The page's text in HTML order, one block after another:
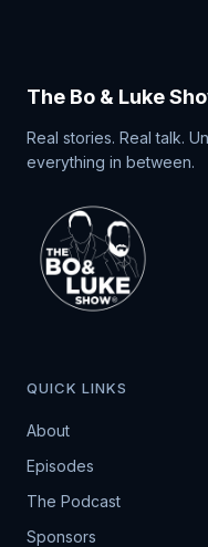
The Bo & Luke
Real stories. Real talk.
everything in between.
QUICK LINKS
About
Episodes
The Podcast
Sponsors